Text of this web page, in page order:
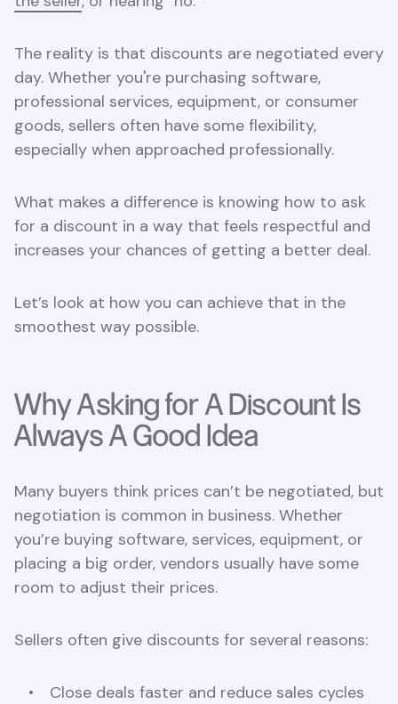
The reality is that discounts are negotiated every
day. Whether you're purchasing software,
professional services, equipment, or consumer
goods, sellers often have some flexibility,
especially when approached professionally.
What makes a difference is knowing how to ask
for a discount in a way that feels respectful and
increases your chances of getting a better deal.
Let’s look at how you can achieve that in the
smoothest way possible.
Why Asking for A Discount Is
Always A Good Idea
Many buyers think prices can’t be negotiated, but
negotiation is common in business. Whether
you’re buying software, services, equipment, or
placing a big order, vendors usually have some
room to adjust their prices.
Sellers often give discounts for several reasons:
Close deals faster and reduce sales cycles